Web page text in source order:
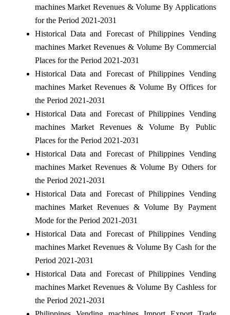
machines Market Revenues & Volume By Applications
for the Period 2021-2031
Historical Data and Forecast of Philippines Vending
machines Market Revenues & Volume By Commercial
Places for the Period 2021-2031
Historical Data and Forecast of Philippines Vending
machines Market Revenues & Volume By Offices for
the Period 2021-2031
Historical Data and Forecast of Philippines Vending
machines Market Revenues & Volume By Public
Places for the Period 2021-2031
Historical Data and Forecast of Philippines Vending
machines Market Revenues & Volume By Others for
the Period 2021-2031
Historical Data and Forecast of Philippines Vending
machines Market Revenues & Volume By Payment
Mode for the Period 2021-2031
Historical Data and Forecast of Philippines Vending
machines Market Revenues & Volume By Cash for the
Period 2021-2031
Historical Data and Forecast of Philippines Vending
machines Market Revenues & Volume By Cashless for
the Period 2021-2031